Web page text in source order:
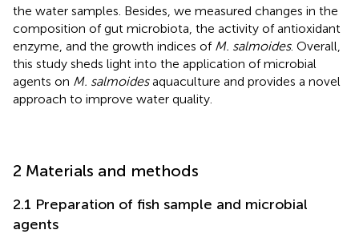
the water samples. Besides, we measured changes in the
composition of gut microbiota, the activity of antioxidant
enzyme, and the growth indices of M. salmoides. Overall,
this study sheds light into the application of microbial
agents on M. salmoidesaquaculture and provides a novel
approach to improve water quality.
2 Materials and methods
2.1 Preparation of fish sample and microbial
agents